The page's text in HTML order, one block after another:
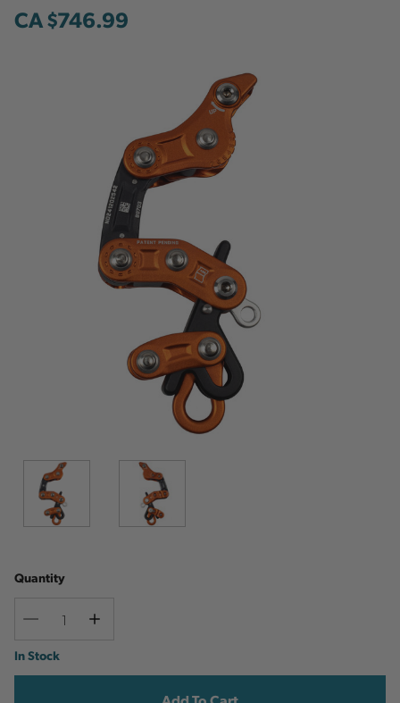
CA $746.99
Quantity
Decrease
Increase
Current
Stock:
In Stock